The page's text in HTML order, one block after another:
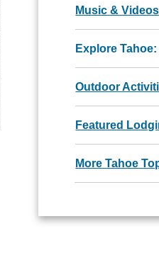
Music & Videos
Explore Tahoe:
Outdoor
Featured
More Tahoe